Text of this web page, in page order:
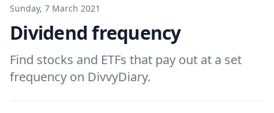
Sunday, 7 March 2021
Dividend frequency
Find stocks and ETFs that pay out at a set
frequency on DivvyDiary.